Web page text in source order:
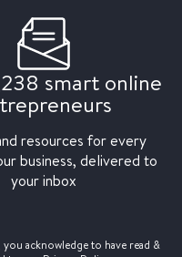
smart online
resources for every
business, delivered to
your inbox
you acknowledge to have read &